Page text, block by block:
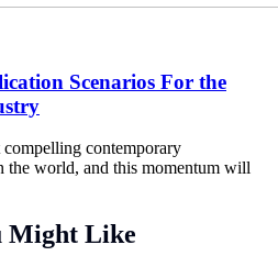
Scenarios For the
contemporary
the world, and this momentum will
Might Like